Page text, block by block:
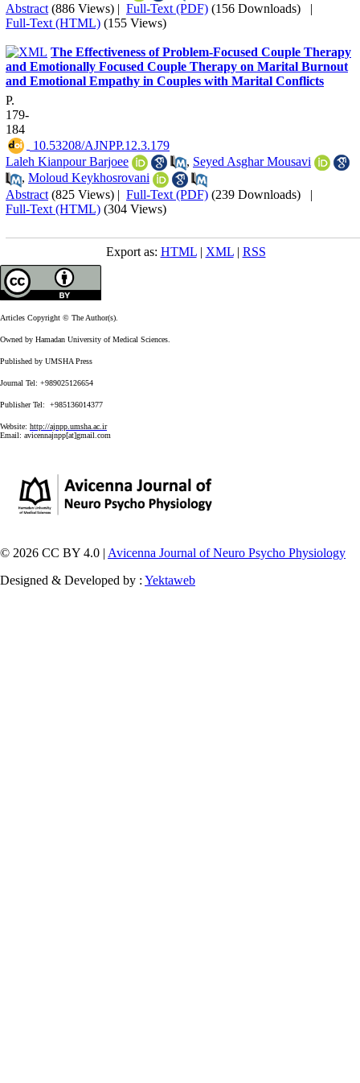
Abstract (886 Views) | Full-Text (PDF) (156 Downloads) |
Full-Text (HTML) (155 Views)
The Effectiveness of Problem-Focused Couple Therapy
and Emotionally Focused Couple Therapy on Marital Burnout
and Emotional Empathy in Couples with Marital Conflicts
P.
179-
184
‎ 10.53208/AJNPP.12.3.179
Laleh Kianpour Barjoee
, Seyed Asghar Mousavi
, Moloud Keykhosrovani
Abstract (825 Views) | Full-Text (PDF) (239 Downloads) |
Full-Text (HTML) (304 Views)
Export as: HTML| XML| RSS
Articles Copyright © The Author(s).
Owned by Hamadan University of Medical Sciences.
Published by UMSHA Press
Journal Tel: +989025126654
Publisher Tel: +985136014377
Website: http://ajnpp.umsha.ac.ir
Email: avicennajnpp[at]gmail.com
© 2026 CC BY 4.0 | Avicenna Journal of Neuro Psycho Physiology
Designed & Developed by : Yektaweb